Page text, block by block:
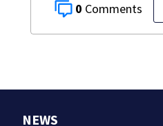
0
NEWS